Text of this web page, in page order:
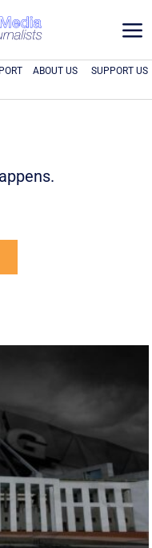
a
ABOUT US SUPPORT US